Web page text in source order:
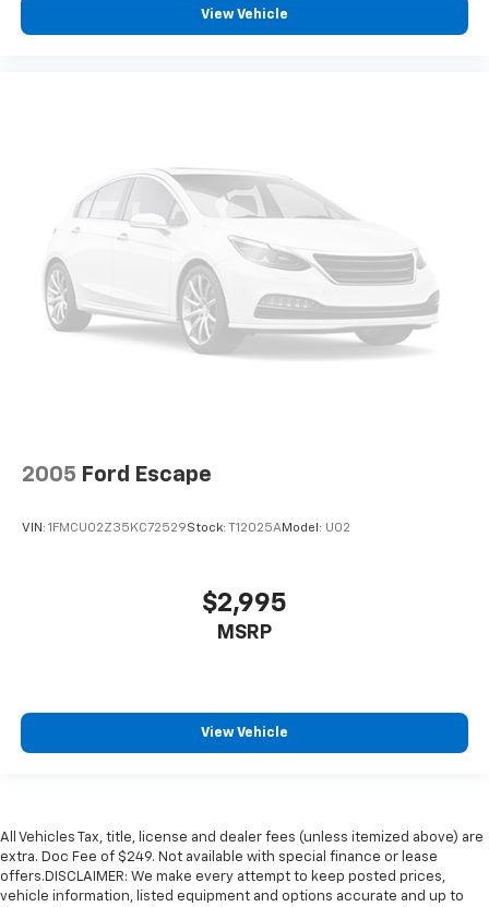
View Vehicle
2005 Ford Escape
VIN: 1FMCU02Z35KC72529Stock: T12025AModel: U02
$2,995
MSRP
View Vehicle
All Vehicles Tax, title, license and dealer fees (unless itemized above) are
extra. Doc Fee of $249. Not available with special finance or lease
offers.DISCLAIMER: We make every attempt to keep posted prices,
vehicle information, listed equipment and options accurate and up to